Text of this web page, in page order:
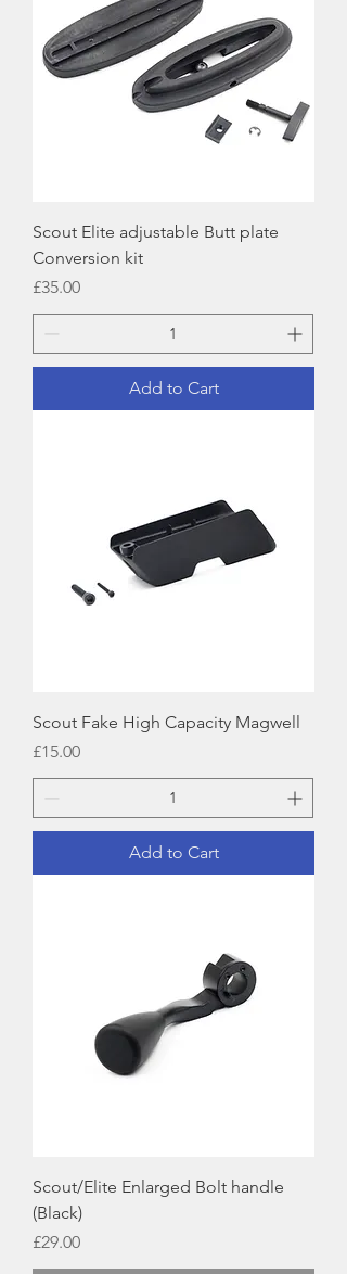
Scout Elite adjustable Butt plate
Conversion kit
Price
£35.00
Add to Cart
Scout Fake High Capacity Magwell
Price
£15.00
Add to Cart
Scout/Elite Enlarged Bolt handle
(Black)
Price
£29.00